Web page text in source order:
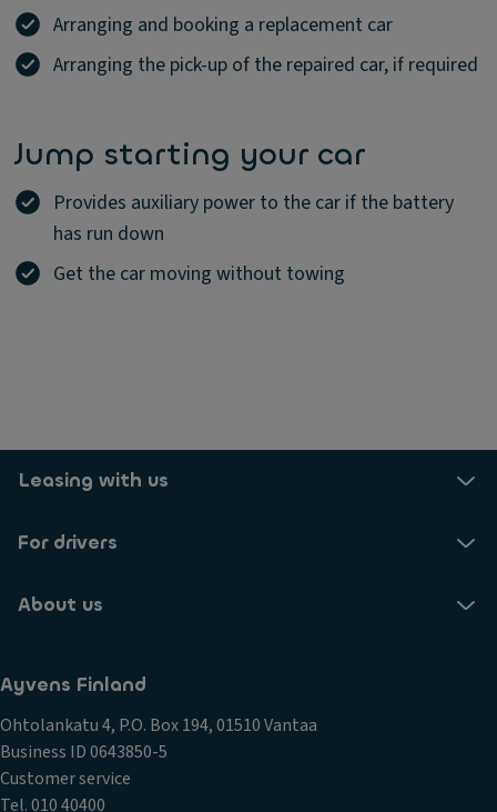
Arranging and booking a replacement car
Arranging the pick-up of the repaired car, if required
Jump starting your car
Provides auxiliary power to the car if the battery
has run down
Get the car moving without towing
Leasing with us
For drivers
About us
Ayvens Finland
Ohtolankatu 4, P.O. Box 194, 01510 Vantaa
Business ID 0643850-5
Customer service
Tel. 010 40400